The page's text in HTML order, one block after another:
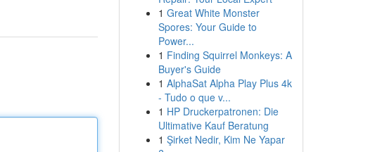
1 Great White Monster
Spores: Your Guide to
Power...
1 Finding Squirrel Monkeys: A
Buyer's Guide
1 AlphaSat Alpha Play Plus 4k
- Tudo o que v...
1 HP Druckerpatronen: Die
Ultimative Kauf Beratung
1 Şirket Nedir, Kim Ne Yapar